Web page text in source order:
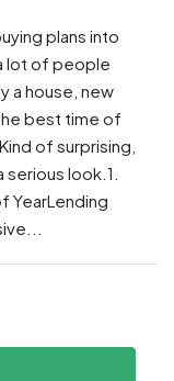
plans into
lot of people
a house, new
best time of
of surprising,
serious look.1.
YearLending